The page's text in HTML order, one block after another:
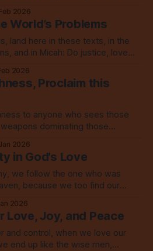
2026
World’s Problems
land here in these texts, in the
and in Micah: Do justice, love
2026
Proclaim this
to anyone who sees those
dominating those
2026
in God’s Love
we follow the one who was
because we too find our
2026
Love, Joy, and Peace
when we love our
end up like the wise men,